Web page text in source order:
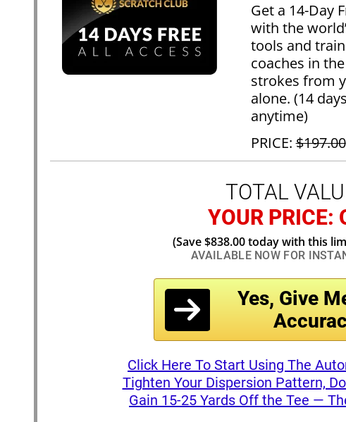
Get a 14-Day
with the
tools and
coaches in
strokes from
alone. (14
anytime)
PRICE:$197.00
TOTAL
YOUR PRICE:
(Save $838.00 today with this
AVAILABLE NOW FOR
Yes, Give
Click Here To Start Using The
Tighten Your Dispersion Pattern,
Gain 15-25 Yards Off the Tee —